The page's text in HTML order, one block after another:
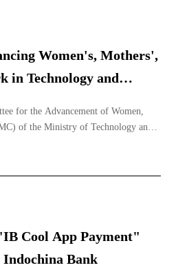
Women's, Mothers',
in Technology and
for the Advancement of Women,
of the Ministry of Technology and
Vientiane Capita
Cool App Payment"
Bank